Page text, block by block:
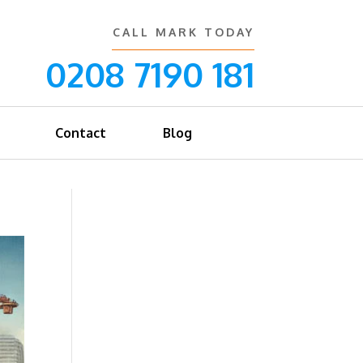
CALL MARK TODAY
0208 7190 181
Contact Blog